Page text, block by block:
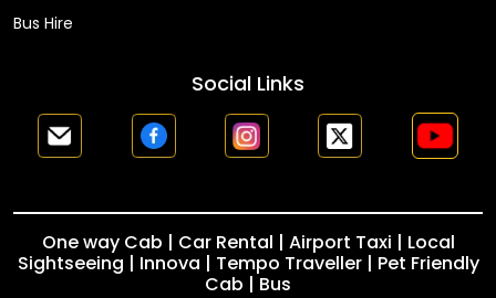
Bus Hire
Social Links
One way Cab | Car Rental | Airport Taxi | Local
Sightseeing | Innova | Tempo Traveller | Pet Friendly
Cab | Bus